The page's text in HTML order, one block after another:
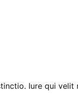
Iure qui velit